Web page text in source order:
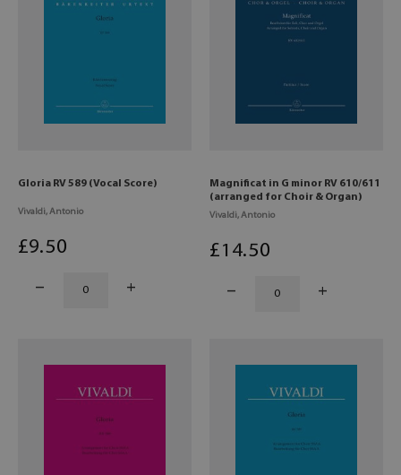
Gloria RV 589 (Vocal Score)
Vivaldi, Antonio
£9.50
Magnificat in G minor RV 610/611
(arranged for Choir & Organ)
Vivaldi, Antonio
£14.50